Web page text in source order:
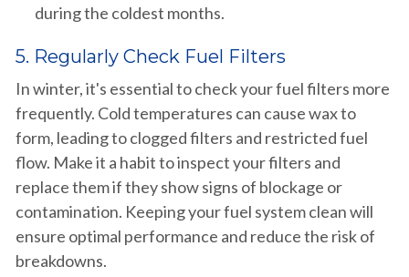
during the coldest months.
5. Regularly Check Fuel Filters
In winter, it's essential to check your fuel filters more
frequently. Cold temperatures can cause wax to
form, leading to clogged filters and restricted fuel
flow. Make it a habit to inspect your filters and
replace them if they show signs of blockage or
contamination. Keeping your fuel system clean will
ensure optimal performance and reduce the risk of
breakdowns.